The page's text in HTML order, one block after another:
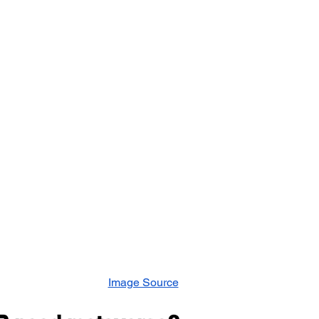
Image Source